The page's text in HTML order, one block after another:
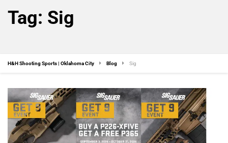
Tag: Sig
H&H Shooting Sports | Oklahoma City Blog Sig